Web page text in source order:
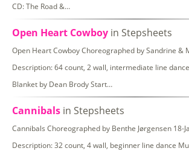
CD: The Road &…
Open Heart Cowboy in Stepsheets
Open Heart Cowboy Choreographed by Sandrine &
Description: 64 count, 2 wall, intermediate line
Blanket by Dean Brody Start…
Cannibals in Stepsheets
Cannibals Choreographed by Benthe Jørgensen 18-
Description: 32 count, 4 wall, beginner line dance